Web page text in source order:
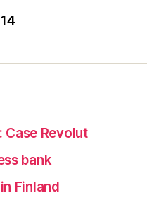
14
Revolut
bank
Finland